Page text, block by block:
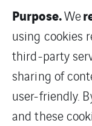
Purpose.We
using cookies
third-party
sharing of
user-friendly.
and these